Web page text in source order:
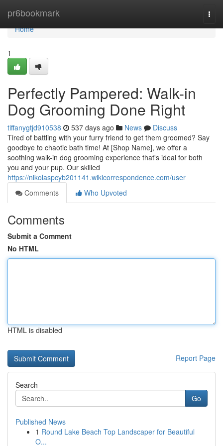
pr6bookmark
Home
Home
1
Perfectly Pampered: Walk-in
Dog Grooming Done Right
tiffanygtjd910538 537 days ago News
Discuss
Tired of battling with your furry friend to get them groomed? Say
goodbye to chaotic bath time! At [Shop Name], we offer a
soothing walk-in dog grooming experience that's ideal for both
you and your pup. Our skilled
https://nikolaspcyb201141.wikicorrespondence.com/user
Comments
Who Upvoted
Comments
Submit a Comment
No HTML
HTML is disabled
Report Page
Search
Go
Published News
1 Round Lake Beach Top Landscaper for Beautiful
O...